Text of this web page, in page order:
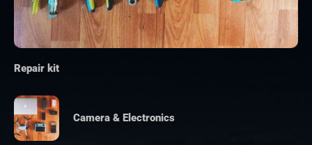
Repair kit
Camera & Electronics